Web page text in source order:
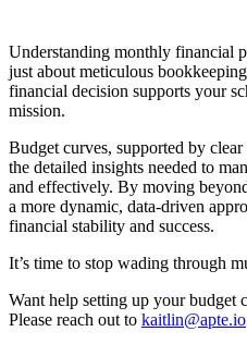
Understanding monthly financial
just about meticulous
financial decision supports your
mission.
Budget curves, supported by
the detailed insights needed to
and effectively. By moving
a more dynamic, data-driven
financial stability and success.
It’s time to stop wading through
Want help setting up your budget
Please reach out to kaitlin@apte.io